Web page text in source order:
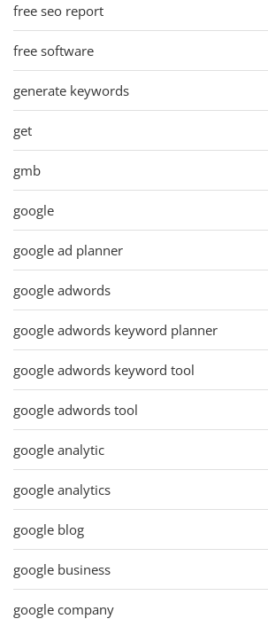
free seo report
free software
generate keywords
get
gmb
google
google ad planner
google adwords
google adwords keyword planner
google adwords keyword tool
google adwords tool
google analytic
google analytics
google blog
google business
google company